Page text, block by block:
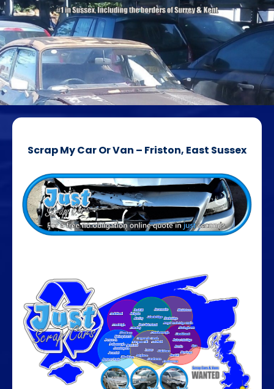
Scrap My Car Or Van – Friston, East Sussex